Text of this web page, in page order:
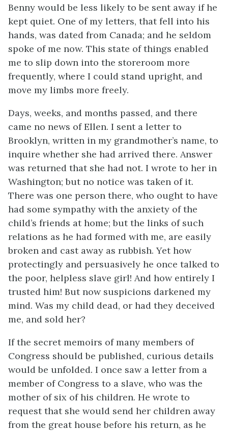
Benny would be less likely to be sent away if he
kept quiet. One of my letters, that fell into his
hands, was dated from Canada; and he seldom
spoke of me now. This state of things enabled
me to slip down into the storeroom more
frequently, where I could stand upright, and
move my limbs more freely.
Days, weeks, and months passed, and there
came no news of Ellen. I sent a letter to
Brooklyn, written in my grandmother’s name, to
inquire whether she had arrived there. Answer
was returned that she had not. I wrote to her in
Washington; but no notice was taken of it.
There was one person there, who ought to have
had some sympathy with the anxiety of the
child’s friends at home; but the links of such
relations as he had formed with me, are easily
broken and cast away as rubbish. Yet how
protectingly and persuasively he once talked to
the poor, helpless slave girl! And how entirely I
trusted him! But now suspicions darkened my
mind. Was my child dead, or had they deceived
me, and sold her?
If the secret memoirs of many members of
Congress should be published, curious details
would be unfolded. I once saw a letter from a
member of Congress to a slave, who was the
mother of six of his children. He wrote to
request that she would send her children away
from the great house before his return, as he